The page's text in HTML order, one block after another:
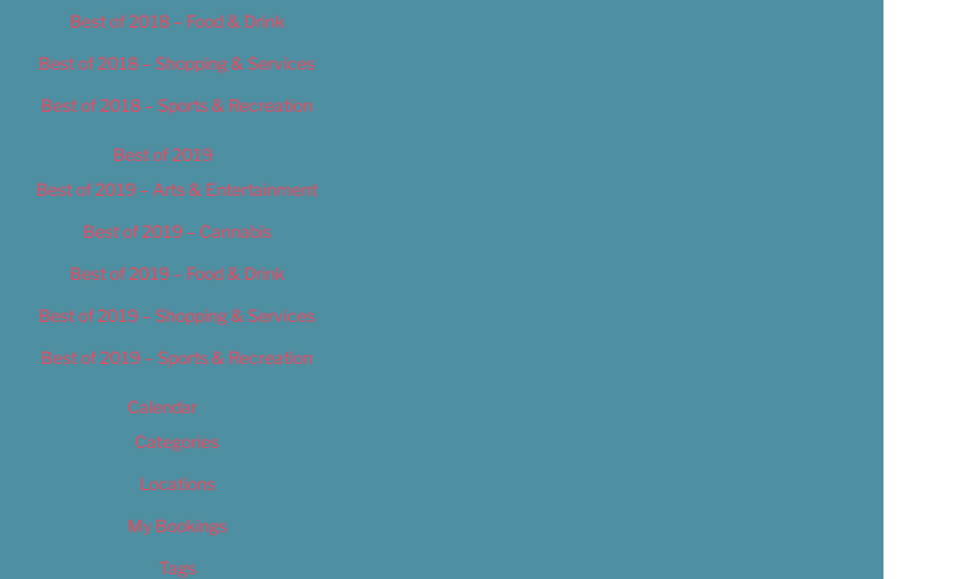
Best of 2018 – Food & Drink
Best of 2018 – Shopping & Services
Best of 2018 – Sports & Recreation
Best of 2019
Best of 2019 – Arts & Entertainment
Best of 2019 – Cannabis
Best of 2019 – Food & Drink
Best of 2019 – Shopping & Services
Best of 2019 – Sports & Recreation
Calendar
Categories
Locations
My Bookings
Tags